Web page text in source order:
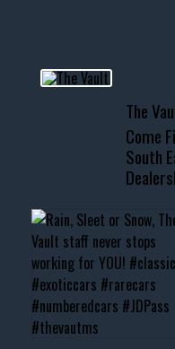
📞 601.665.4027
www.thevaultms.com
📧 thevaultms@gmail.com
#thevault #mississippi
#musclecar #chevytahoe
The
Come
South